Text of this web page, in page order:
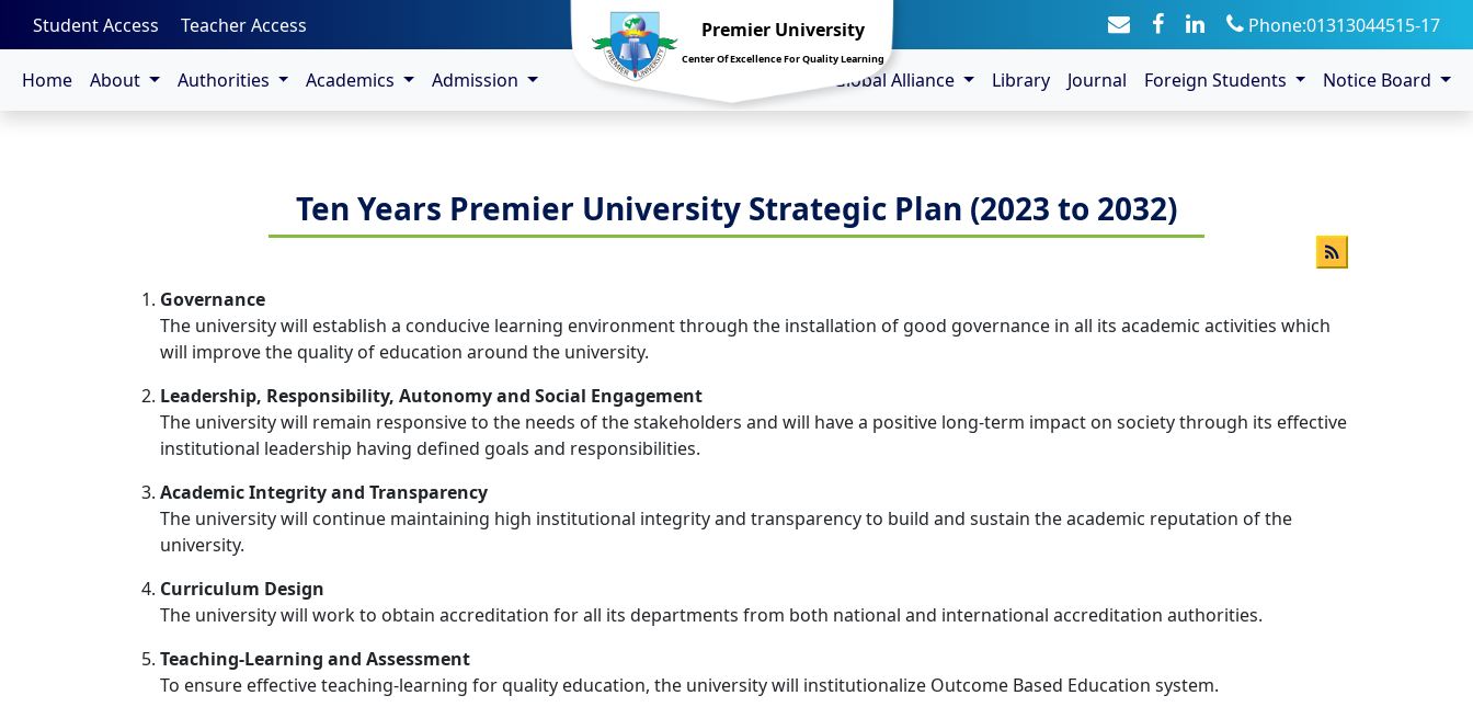
Premier University
Center Of Excellence For Quality Learning
Student Access Teacher Access Phone:01313044515-17
Home About Authorities Academics Admission Global Alliance Library Journal Foreign Students Notice Board
-->
Ten Years Premier University Strategic Plan (2023 to 2032)
Governance
The university will establish a conducive learning environment through the installation of good governance in all its academic activities which
will improve the quality of education around the university.
Leadership, Responsibility, Autonomy and Social Engagement
The university will remain responsive to the needs of the stakeholders and will have a positive long-term impact on society through its effective
institutional leadership having defined goals and responsibilities.
Academic Integrity and Transparency
The university will continue maintaining high institutional integrity and transparency to build and sustain the academic reputation of the
university.
Curriculum Design
The university will work to obtain accreditation for all its departments from both national and international accreditation authorities.
Teaching-Learning and Assessment
To ensure effective teaching-learning for quality education, the university will institutionalize Outcome Based Education system.